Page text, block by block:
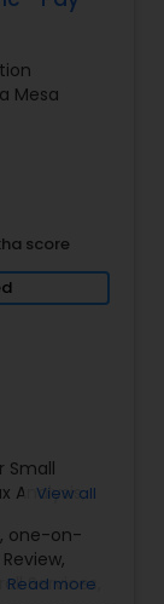
their
Mesa
score
Small
Analysis,
Business
View all
one-on-
Services,
Read more